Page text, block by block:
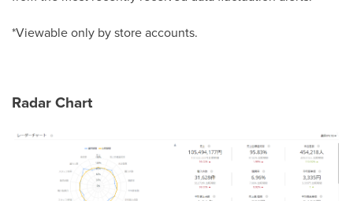
*Viewable only by store accounts.
Radar Chart